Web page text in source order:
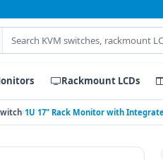
Rackmount LCDs
1U 17" Rack Monitor with